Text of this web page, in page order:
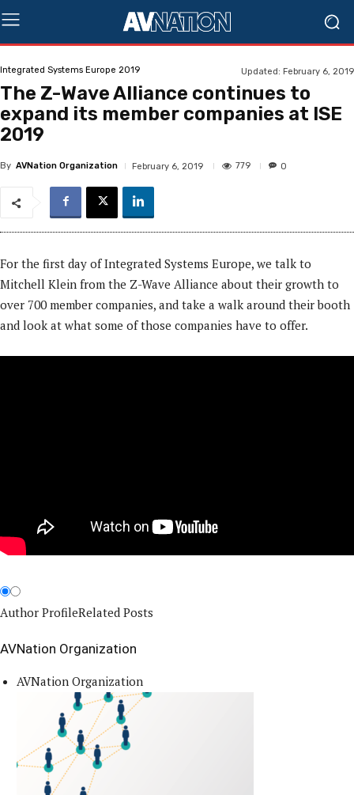
Integrated Systems Europe 2019 Updated: February 6, 2019
The Z-Wave Alliance continues to
expand its member companies at ISE
2019
By AVNation Organization February 6, 2019 779 0
For the first day of Integrated Systems Europe, we talk to
Mitchell Klein from the Z-Wave Alliance about their growth to
over 700 member companies, and take a walk around their booth
and look at what some of those companies have to offer.
Author ProfileRelated Posts
AVNation Organization
AVNation Organization